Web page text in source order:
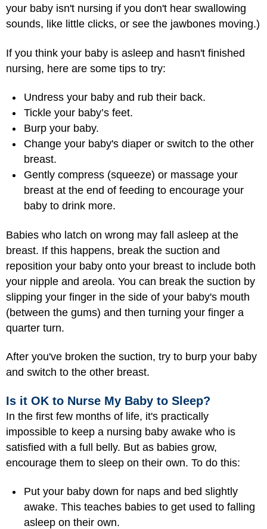
your baby isn't nursing if you don't hear swallowing
sounds, like little clicks, or see the jawbones moving.)
If you think your baby is asleep and hasn't finished
nursing, here are some tips to try:
Undress your baby and rub their back.
Tickle your baby’s feet.
Burp your baby.
Change your baby's diaper or switch to the other
breast.
Gently compress (squeeze) or massage your
breast at the end of feeding to encourage your
baby to drink more.
Babies who latch on wrong may fall asleep at the
breast. If this happens, break the suction and
reposition your baby onto your breast to include both
your nipple and areola. You can break the suction by
slipping your finger in the side of your baby's mouth
(between the gums) and then turning your finger a
quarter turn.
After you've broken the suction, try to burp your baby
and switch to the other breast.
Is it OK to Nurse My Baby to Sleep?
In the first few months of life, it's practically
impossible to keep a nursing baby awake who is
satisfied with a full belly. But as babies grow,
encourage them to sleep on their own. To do this:
Put your baby down for naps and bed slightly
awake. This teaches babies to get used to falling
asleep on their own.